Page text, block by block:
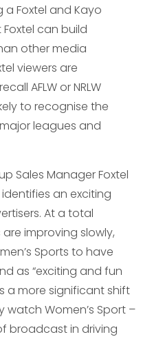
Foxtel and Kayo
can build
other media
viewers are
AFLW or NRLW
to recognise the
leagues and
Sales Manager Foxtel
an exciting
At a total
improving slowly,
Sports to have
as “exciting and fun
a more significant shift
Women’s Sport –
broadcast in driving